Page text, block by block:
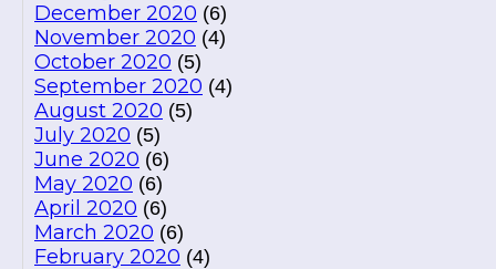
December 2020 (6)
November 2020 (4)
October 2020 (5)
September 2020 (4)
August 2020 (5)
July 2020 (5)
June 2020 (6)
May 2020 (6)
April 2020 (6)
March 2020 (6)
February 2020 (4)